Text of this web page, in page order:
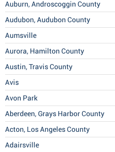
Auburn, Androscoggin County
Audubon, Audubon County
Aumsville
Aurora, Hamilton County
Austin, Travis County
Avis
Avon Park
Aberdeen, Grays Harbor County
Acton, Los Angeles County
Adairsville